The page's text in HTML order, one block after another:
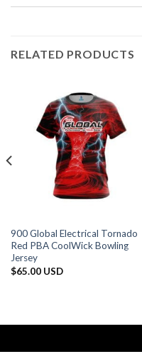
RELATED PRODUCTS
900 Global Electrical Tornado
Red PBA CoolWick Bowling
Jersey
$65.00 USD